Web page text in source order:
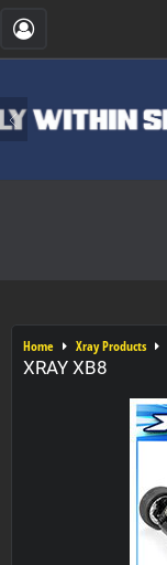
Home Xray Products
XRAY XB8